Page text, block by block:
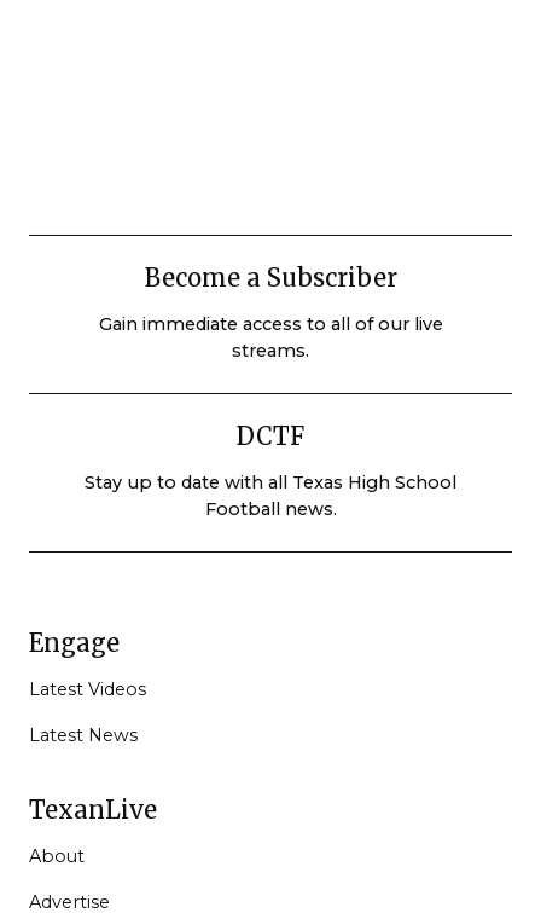
Become a Subscriber
Gain immediate access to all of our live
streams.
DCTF
Stay up to date with all Texas High School
Football news.
Engage
Latest Videos
Latest News
TexanLive
About
Advertise